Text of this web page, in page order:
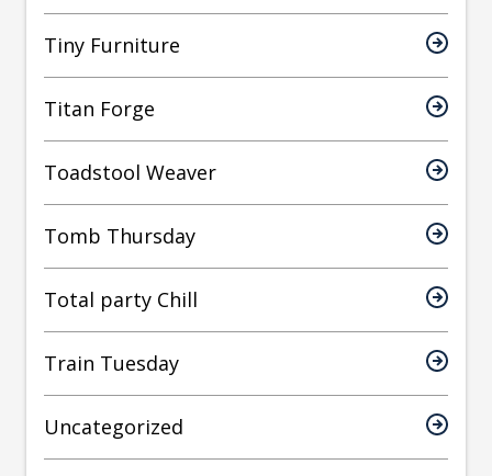
Tiny Furniture
Titan Forge
Toadstool Weaver
Tomb Thursday
Total party Chill
Train Tuesday
Uncategorized